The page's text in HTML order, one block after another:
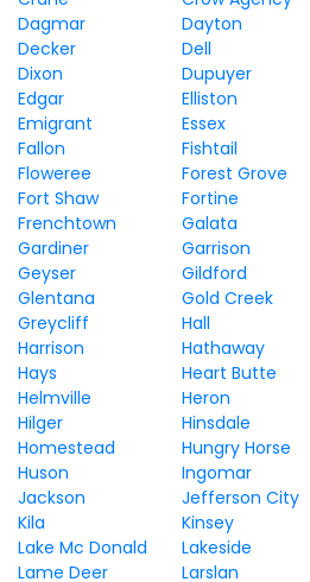
Dagmar
Dayton
Decker
Dell
Dixon
Dupuyer
Edgar
Elliston
Emigrant
Essex
Fallon
Fishtail
Floweree
Forest Grove
Fort Shaw
Fortine
Frenchtown
Galata
Gardiner
Garrison
Geyser
Gildford
Glentana
Gold Creek
Greycliff
Hall
Harrison
Hathaway
Hays
Heart Butte
Helmville
Heron
Hilger
Hinsdale
Homestead
Hungry Horse
Huson
Ingomar
Jackson
Jefferson City
Kila
Kinsey
Lake Mc Donald
Lakeside
Lame Deer
Larslan